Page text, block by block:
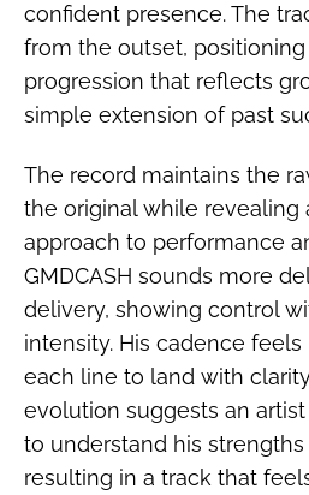
confident presence. The
from the outset, positioning
progression that reflects
simple extension of past
The record maintains the
the original while revealing
approach to performance
GMDCASH sounds more
delivery, showing control
intensity. His cadence
each line to land with
evolution suggests an
to understand his
resulting in a track that